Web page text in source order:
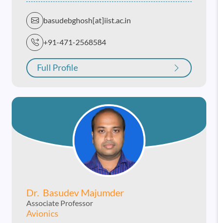
basudebghosh[at]iist.ac.in
+91-471-2568584
Full Profile
Dr. Basudev Majumder
Associate Professor
Avionics